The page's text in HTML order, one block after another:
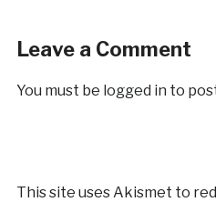
Leave a Comment
You must be logged in to
This site uses Akismet to